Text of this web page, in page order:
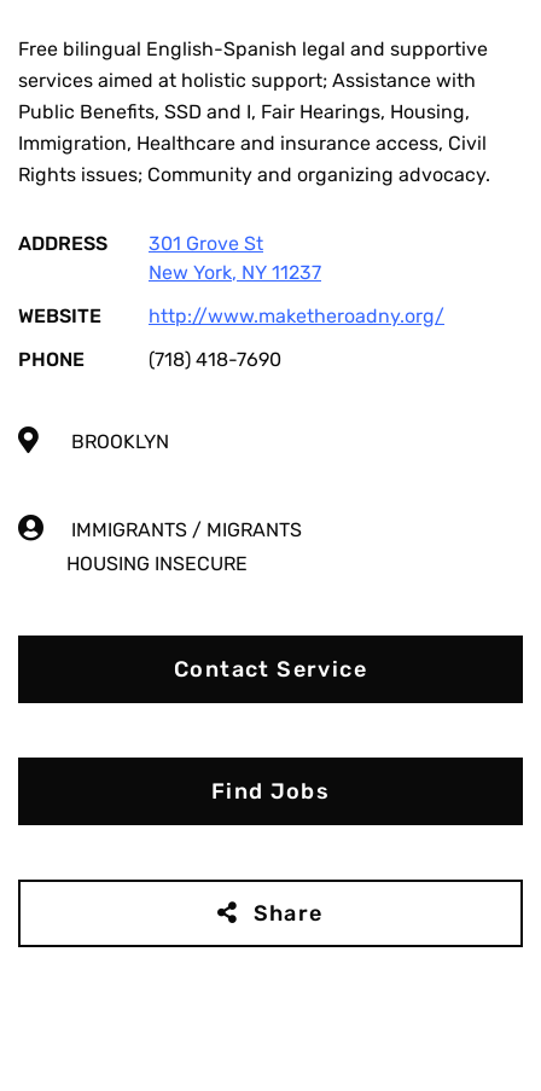
Free bilingual English-Spanish legal and supportive
services aimed at holistic support; Assistance with
Public Benefits, SSD and I, Fair Hearings, Housing,
Immigration, Healthcare and insurance access, Civil
Rights issues; Community and organizing advocacy.
ADDRESS
301 Grove St
New York, NY 11237
WEBSITE
http://www.maketheroadny.org/
PHONE
(718) 418-7690
BROOKLYN
IMMIGRANTS / MIGRANTS
HOUSING INSECURE
Contact Service
Find Jobs
Share